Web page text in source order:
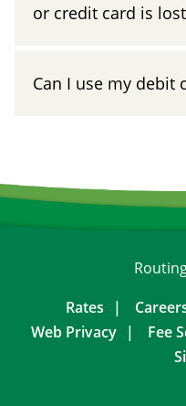
or credit card is
Can I use my debit
Rates
Web Privacy
Fee